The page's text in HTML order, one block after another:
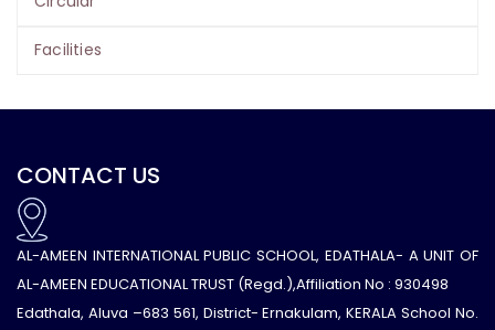
Facilities
CONTACT US
AL-AMEEN INTERNATIONAL PUBLIC SCHOOL, EDATHALA- A UNIT OF
AL-AMEEN EDUCATIONAL TRUST (Regd.),Affiliation No : 930498
Edathala, Aluva –683 561, District- Ernakulam, KERALA School No.